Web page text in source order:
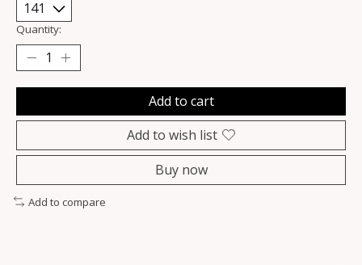
Quantity:
Add to cart
Add to wish list
Buy now
Add to compare